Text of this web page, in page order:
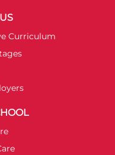
Curriculum